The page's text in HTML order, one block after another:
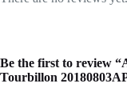
Be the first to review
Tourbillon